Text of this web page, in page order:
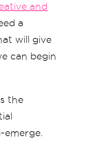
and
a
will give
can begin
the
emerge.